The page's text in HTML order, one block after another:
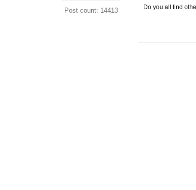
Post count: 14413
Do you all find